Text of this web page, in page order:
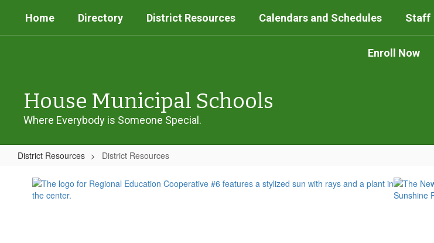
main
Home Directory District Resources Calendars and Schedules Staff
Enroll Now
House Municipal Schools
Where Everybody is Someone Special.
District Resources District Resources
District
Resources